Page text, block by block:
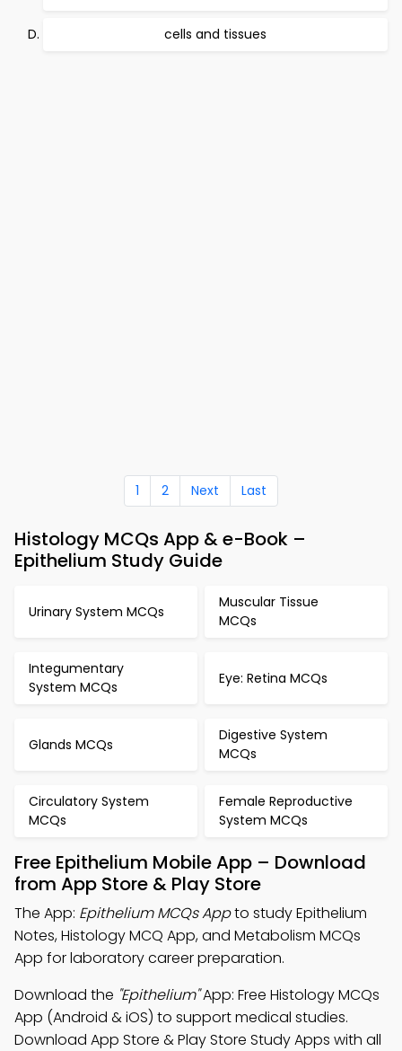
cells and tissues
1 2 Next Last
Histology MCQs App & e-Book –
Epithelium Study Guide
Urinary System MCQs
Muscular Tissue
MCQs
Integumentary
System MCQs
Eye: Retina MCQs
Glands MCQs
Digestive System
MCQs
Circulatory System
MCQs
Female Reproductive
System MCQs
Free Epithelium Mobile App – Download
from App Store & Play Store
The App: Epithelium MCQs Appto study Epithelium
Notes, Histology MCQ App, and Metabolism MCQs
App for laboratory career preparation.
Download the "Epithelium"App: Free Histology MCQs
App (Android & iOS) to support medical studies.
Download App Store & Play Store Study Apps with all